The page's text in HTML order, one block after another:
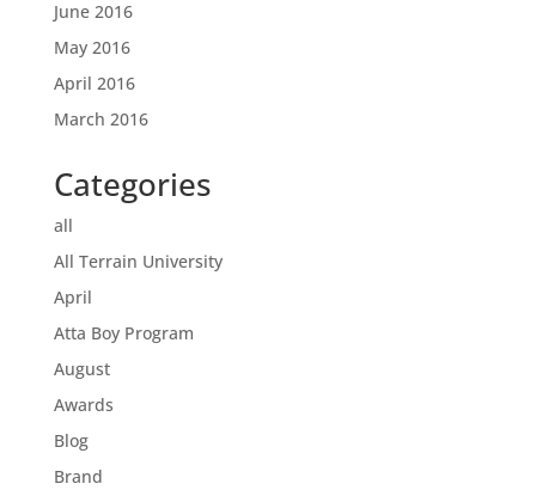
June 2016
May 2016
April 2016
March 2016
Categories
all
All Terrain University
April
Atta Boy Program
August
Awards
Blog
Brand